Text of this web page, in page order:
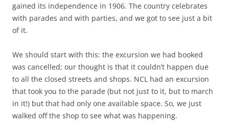
gained its independence in 1906. The country celebrates
with parades and with parties, and we got to see just a bit
of it.
We should start with this: the excursion we had booked
was cancelled; our thought is that it couldn’t happen due
to all the closed streets and shops. NCL had an excursion
that took you to the parade (but not just to it, but to march
in it!) but that had only one available space. So, we just
walked off the shop to see what was happening.